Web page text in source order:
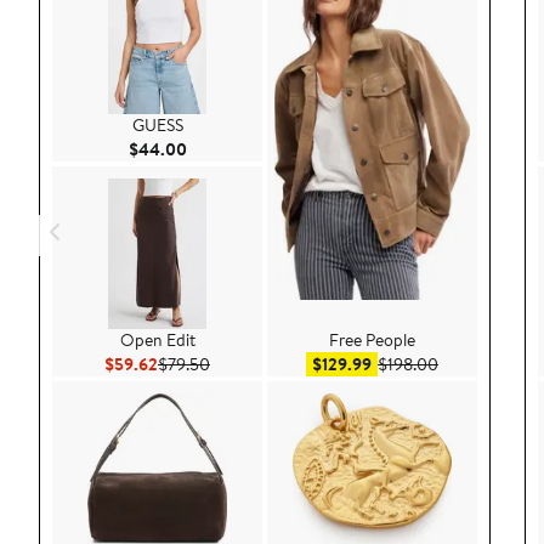
GUESS
$44.00Current Price $44.00
Open Edit
$59.62Current Price $59.62
$79.50Previous Price $79.50
Free People
$129.99Sale price $129.99
$198.00After sale